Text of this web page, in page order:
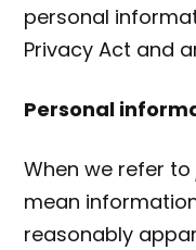
personal
Privacy Act and
Personal
When we refer to
mean
reasonably